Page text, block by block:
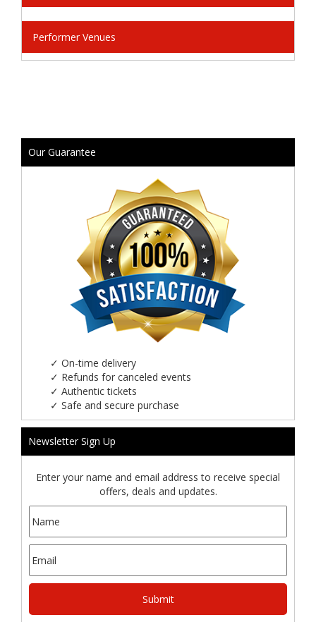
Performer Venues
Our Guarantee
✓ On-time delivery
✓ Refunds for canceled events
✓ Authentic tickets
✓ Safe and secure purchase
Newsletter Sign Up
Enter your name and email address to receive special
offers, deals and updates.